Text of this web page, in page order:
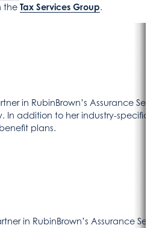
theTax Services Group.
in RubinBrown’s Assurance
In addition to her industry-specific
plans.
in RubinBrown’s Assurance